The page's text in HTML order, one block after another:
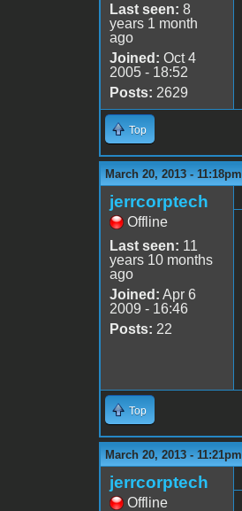
Last seen: 8
years 1 month
ago
Joined: Oct 4
2005 - 18:52
Posts: 2629
Top
March 20, 2013 - 11:18pm
jerrcorptech
Offline
Last seen: 11
years 10 months
ago
Joined: Apr 6
2009 - 16:46
Posts: 22
Top
March 20, 2013 - 11:21pm
jerrcorptech
Offline